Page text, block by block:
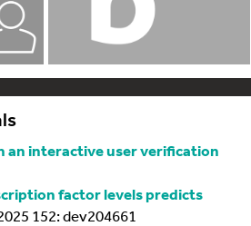
an interactive user verification
factor levels predicts
152: dev204661